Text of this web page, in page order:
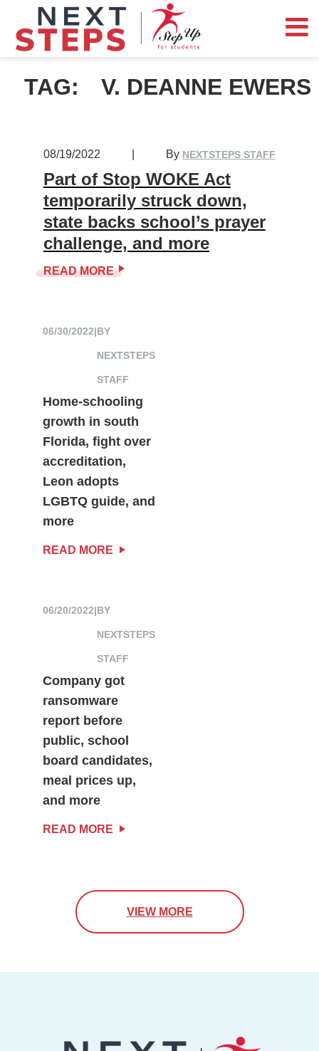
TAG: V. DEANNE EWERS
08/19/2022 By NEXTSTEPS STAFF
Part of Stop WOKE Act
temporarily struck down,
state backs school’s prayer
challenge, and more
READ MORE
06/30/2022|BY
NEXTSTEPS
STAFF
Home-schooling
growth in south
Florida, fight over
accreditation,
Leon adopts
LGBTQ guide, and
more
READ MORE
06/20/2022|BY
NEXTSTEPS
STAFF
Company got
ransomware
report before
public, school
board candidates,
meal prices up,
and more
READ MORE
VIEW MORE